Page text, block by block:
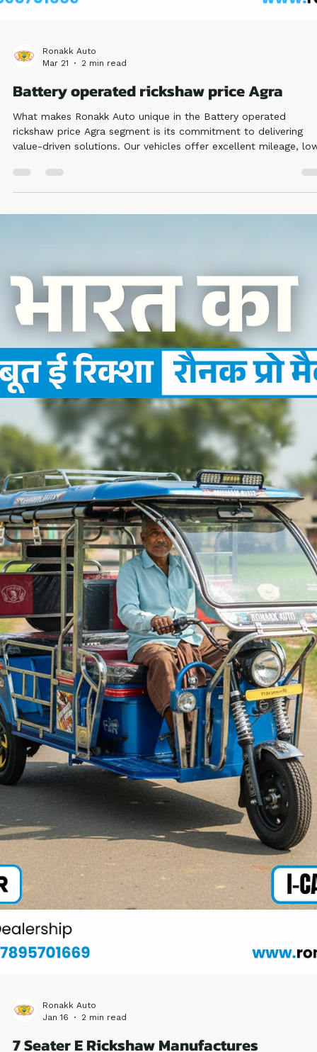
Ronakk Auto
Mar 21
2 min read
Battery operated rickshaw price Agra
What makes Ronakk Auto unique in the Battery operated
rickshaw price Agra segment is its commitment to delivering
value-driven solutions. Our vehicles offer excellent mileage,
maintenance costs, and high load capacity, making them ideal
daily commercial use. Among the Top 10 E Rickshaw
manufacturing companies, Ronakk Auto is known for its
after-sales support and customer satisfaction.